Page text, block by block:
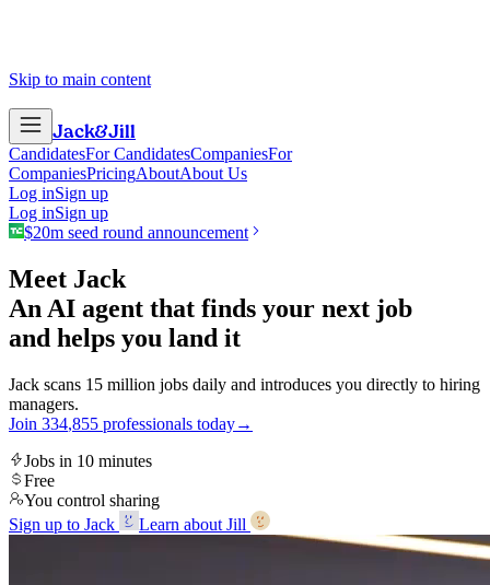
Skip to main content
Jack&Jill
CandidatesFor CandidatesCompaniesFor
CompaniesPricingAboutAbout Us
Log inSign up
Log inSign up
$20m seed round announcement
Meet Jack
An AI agent that finds your next job
and helps you land it
Jack scans 15 million jobs daily and introduces you directly to hiring
managers.
Join 334,855 professionals today→
Jobs in 10 minutes
Free
You control sharing
Sign up to Jack
Learn about Jill